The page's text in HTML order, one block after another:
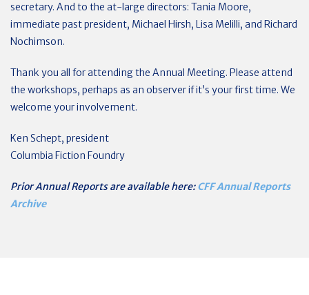
secretary. And to the at-large directors: Tania Moore,
immediate past president, Michael Hirsh, Lisa Melilli, and Richard
Nochimson.
Thank you all for attending the Annual Meeting. Please attend
the workshops, perhaps as an observer if it’s your first time. We
welcome your involvement.
Ken Schept, president
Columbia Fiction Foundry
Prior Annual Reports are available here:CFF Annual Reports
Archive